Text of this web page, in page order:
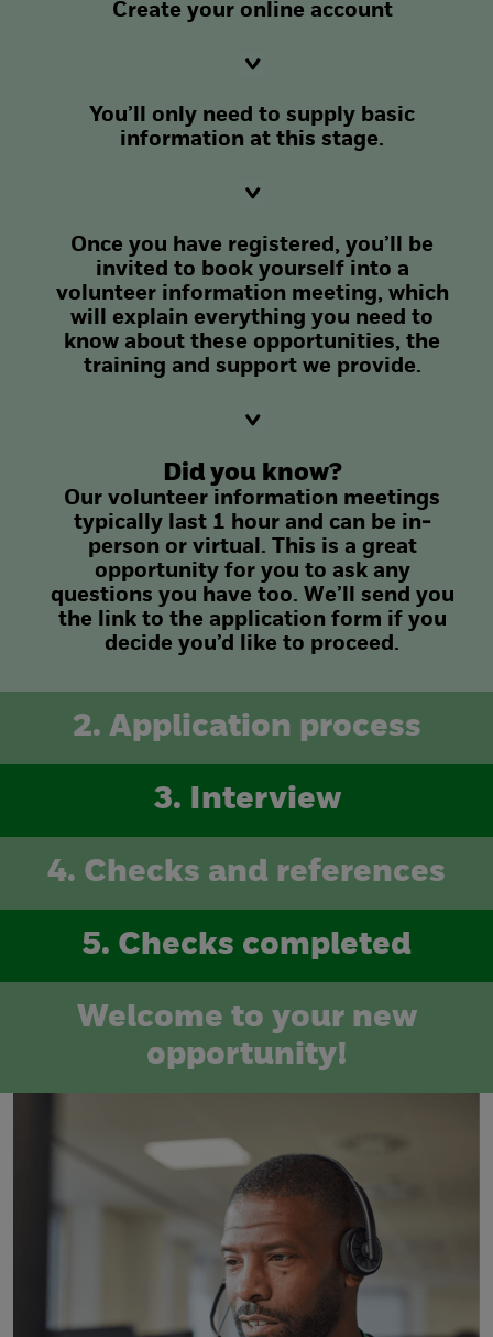
Create your online account
You’ll only need to supply basic
information at this stage.
Once you have registered, you’ll be
invited to book yourself into a
volunteer information meeting, which
will explain everything you need to
know about these opportunities, the
training and support we provide.
Did you know?
Our volunteer information meetings
typically last 1 hour and can be in-
person or virtual. This is a great
opportunity for you to ask any
questions you have too. We’ll send you
the link to the application form if you
decide you’d like to proceed.
2. Application process
3. Interview
4. Checks and references
5. Checks completed
Welcome to your new
opportunity!